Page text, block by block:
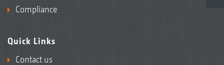
Compliance
Quick Links
Contact us